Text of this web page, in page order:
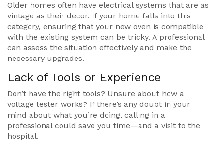
Older homes often have electrical systems that are as
vintage as their decor. If your home falls into this
category, ensuring that your new oven is compatible
with the existing system can be tricky. A professional
can assess the situation effectively and make the
necessary upgrades.
Lack of Tools or Experience
Don’t have the right tools? Unsure about how a
voltage tester works? If there’s any doubt in your
mind about what you’re doing, calling in a
professional could save you time—and a visit to the
hospital.